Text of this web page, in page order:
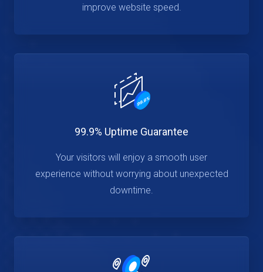
improve website speed.
99.9% Uptime Guarantee
Your visitors will enjoy a smooth user
experience without worrying about unexpected
downtime.